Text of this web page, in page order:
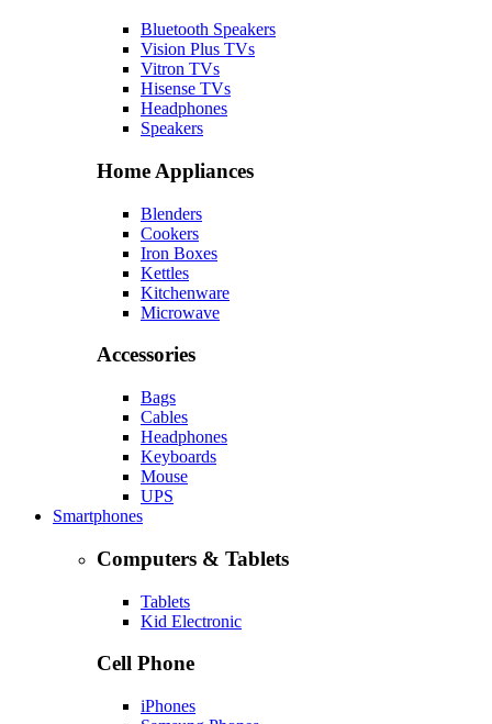
Bluetooth Speakers
Vision Plus TVs
Vitron TVs
Hisense TVs
Headphones
Speakers
Home Appliances
Blenders
Cookers
Iron Boxes
Kettles
Kitchenware
Microwave
Accessories
Bags
Cables
Headphones
Keyboards
Mouse
UPS
Smartphones
Computers & Tablets
Tablets
Kid Electronic
Cell Phone
iPhones